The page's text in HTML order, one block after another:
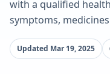
with a qualified
symptoms,
Updated Mar 19, 2025